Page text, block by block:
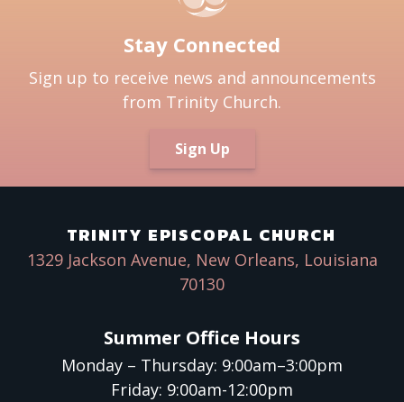
Stay Connected
Sign up to receive news and announcements
from Trinity Church.
Sign Up
TRINITY EPISCOPAL CHURCH
1329 Jackson Avenue, New Orleans, Louisiana
70130
Summer Office Hours
Monday – Thursday: 9:00am–3:00pm
Friday: 9:00am-12:00pm